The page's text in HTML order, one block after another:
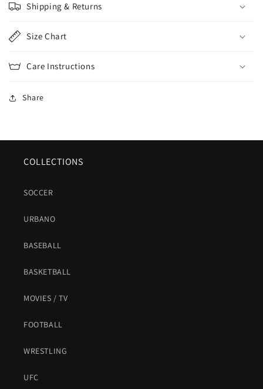
Shipping & Returns
Size Chart
Care Instructions
Share
COLLECTIONS
SOCCER
URBANO
BASEBALL
BASKETBALL
MOVIES / TV
FOOTBALL
WRESTLING
UFC